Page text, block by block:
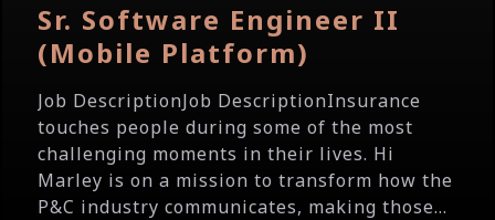
Sr. Software Engineer II
(Mobile Platform)
Job DescriptionJob DescriptionInsurance
touches people during some of the most
challenging moments in their lives. Hi
Marley is on a mission to transform how the
P&C industry communicates, making those...